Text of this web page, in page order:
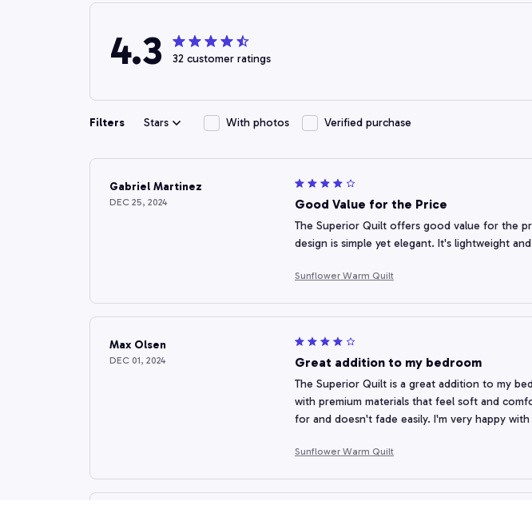
4.3 32 customer ratings
Filters Stars With photos Verified purchase
Gabriel Martinez
DEC 25, 2024 Good Value for the Price
The Superior Quilt offers good value for the
design is simple yet elegant. It's lightweight
Sunflower Warm Quilt
Max Olsen
DEC 01, 2024 Great addition to my bedroom
The Superior Quilt is a great addition to my
with premium materials that feel soft and
for and doesn't fade easily. I'm very happy with
Sunflower Warm Quilt